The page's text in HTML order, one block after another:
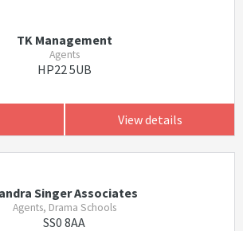
TK Management
Agents
HP22 5UB
View details
Singer Associates
Agents, Drama Schools
SS0 8AA